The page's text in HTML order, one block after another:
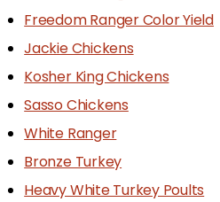
Freedom Ranger Color Yield
Jackie Chickens
Kosher King Chickens
Sasso Chickens
White Ranger
Bronze Turkey
Heavy White Turkey Poults